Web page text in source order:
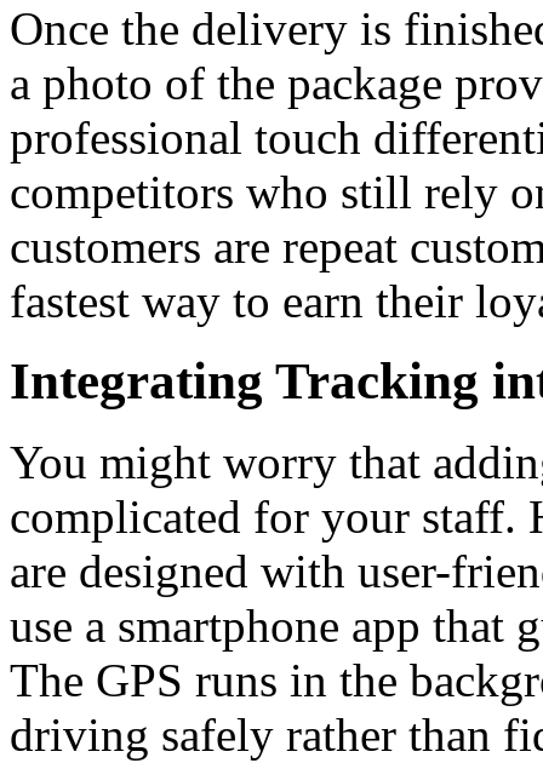
Once the delivery is
a photo of the package
professional touch
competitors who still rely
customers are repeat
fastest way to earn their
Integrating Tracking
You might worry that
complicated for your staff.
are designed with user-
use a smartphone app that
The GPS runs in the
driving safely rather than